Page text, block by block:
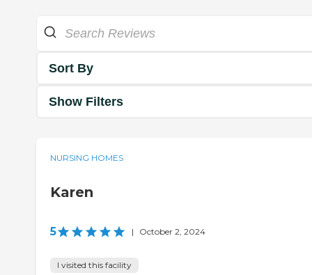
Sort By
Show Filters
NURSING HOMES
Karen
5 | October 2, 2024
I visited this facility